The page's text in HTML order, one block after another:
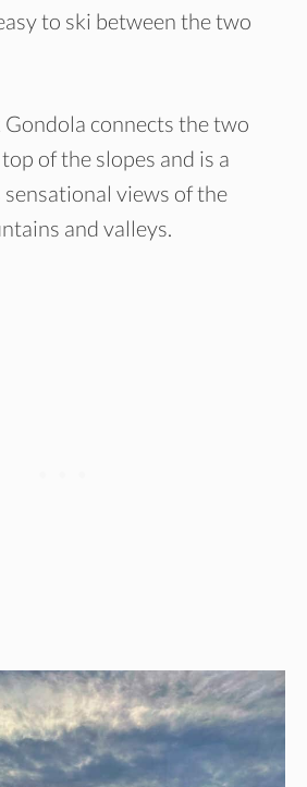
to ski between the two
Gondola connects the two
of the slopes and is a
views of the
and valleys.